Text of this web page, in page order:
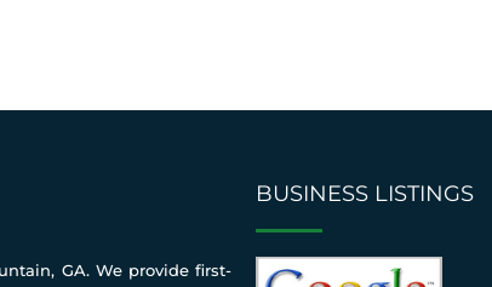
GA. We provide first-
BUSINESS LISTINGS